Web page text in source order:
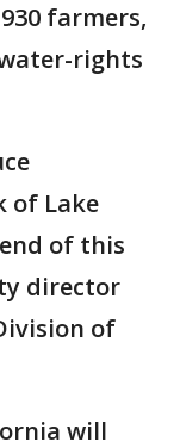
farmers,
rights
of Lake
of this
director
of
will